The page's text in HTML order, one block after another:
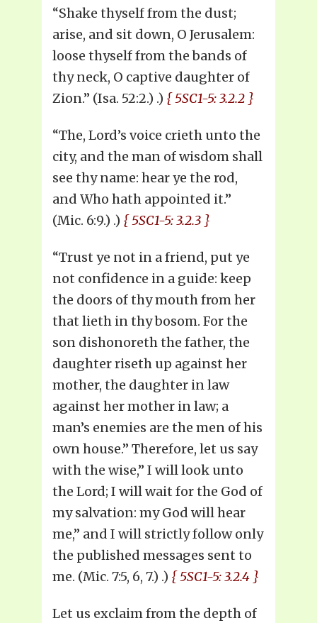
“Shake thyself from the dust;
arise, and sit down, O Jerusalem:
loose thyself from the bands of
thy neck, O captive daughter of
Zion.” (Isa. 52:2.) .) { 5SC1-5: 3.2.2 }
“The, Lord’s voice crieth unto the
city, and the man of wisdom shall
see thy name: hear ye the rod,
and Who hath appointed it.”
(Mic. 6:9.) .) { 5SC1-5: 3.2.3 }
“Trust ye not in a friend, put ye
not confidence in a guide: keep
the doors of thy mouth from her
that lieth in thy bosom. For the
son dishonoreth the father, the
daughter riseth up against her
mother, the daughter in law
against her mother in law; a
man’s enemies are the men of his
own house.” Therefore, let us say
with the wise,” I will look unto
the Lord; I will wait for the God of
my salvation: my God will hear
me,” and I will strictly follow only
the published messages sent to
me. (Mic. 7:5, 6, 7.) .) { 5SC1-5: 3.2.4 }
Let us exclaim from the depth of